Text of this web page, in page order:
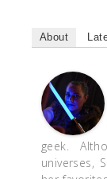
About
geek.
universes,